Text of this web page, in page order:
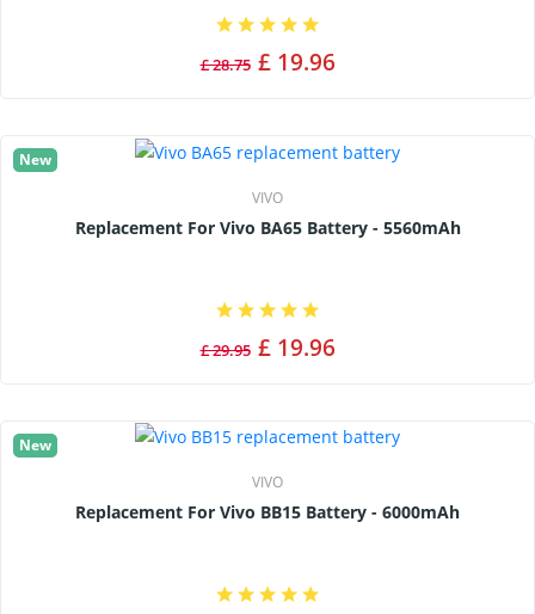
£ 28.75 £ 19.96
New
VIVO
Replacement For Vivo BA65 Battery - 5560mAh
£ 29.95 £ 19.96
New
VIVO
Replacement For Vivo BB15 Battery - 6000mAh